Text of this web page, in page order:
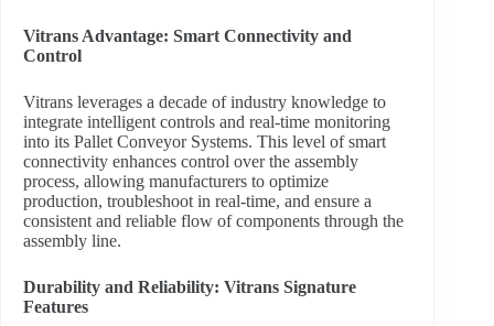
Vitrans Advantage: Smart Connectivity and
Control
Vitrans leverages a decade of industry knowledge to
integrate intelligent controls and real-time monitoring
into its Pallet Conveyor Systems. This level of smart
connectivity enhances control over the assembly
process, allowing manufacturers to optimize
production, troubleshoot in real-time, and ensure a
consistent and reliable flow of components through the
assembly line.
Durability and Reliability: Vitrans Signature
Features